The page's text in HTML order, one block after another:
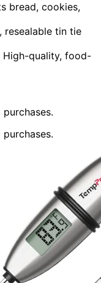
bread, cookies,
resealable tin tie
High-quality, food-